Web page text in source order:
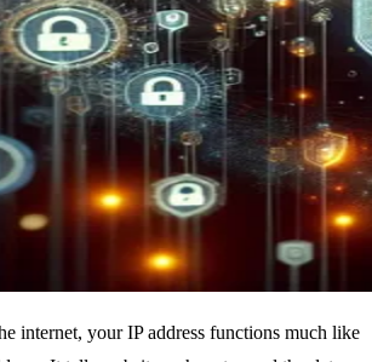
internet, your IP address functions much like